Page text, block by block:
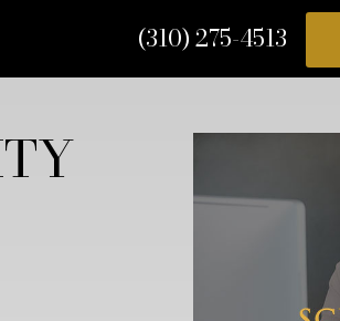
(310) 275-4513